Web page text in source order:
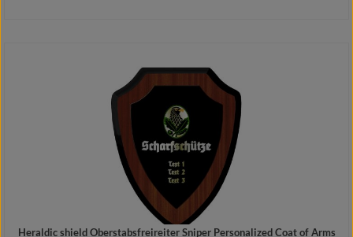
Details
Heraldic shield Oberstabsfreireiter Sniper Personalized Coat of Arms